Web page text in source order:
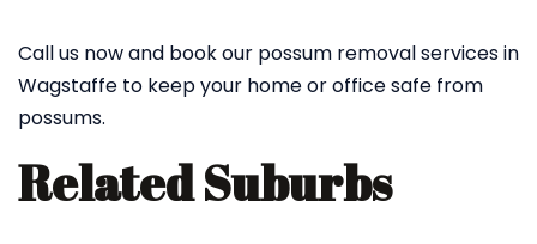
Call us now and book our possum removal services in
Wagstaffe to keep your home or office safe from
possums.
Related Suburbs